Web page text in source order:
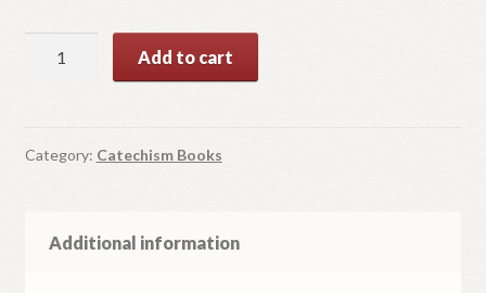
Світла.
для
катехитів.
Add to cart
Category: Catechism Books
Additional information